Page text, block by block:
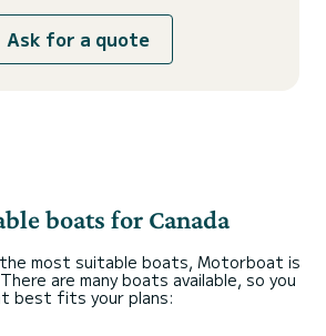
Ask for a quote
boats for Canada
most suitable boats, Motorboat is
are many boats available, so you
best fits your plans: